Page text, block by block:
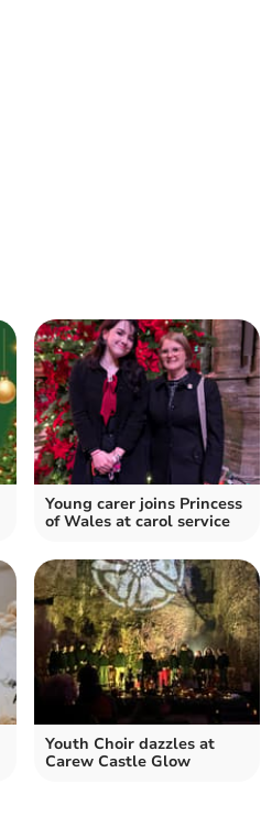
Young carer joins Princess
of Wales at carol service
Youth Choir dazzles at
Carew Castle Glow